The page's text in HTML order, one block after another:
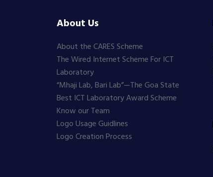
About Us
About the CARES Scheme
The Wired Internet Scheme For ICT
Laboratory
“Mhaji Lab, Bari Lab”—The Goa State
Best ICT Laboratory Award Scheme
Know our Team
Logo Usage Guidlines
Logo Creation Process